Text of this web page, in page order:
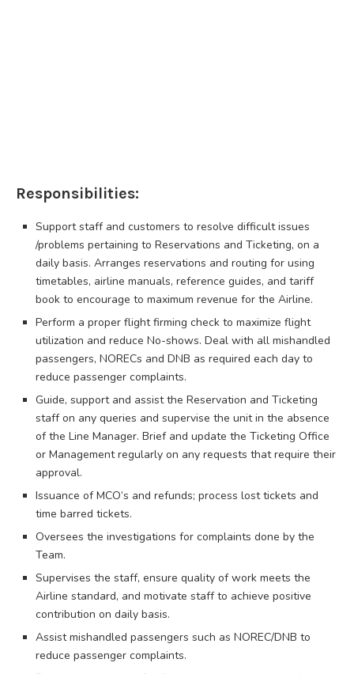
Responsibilities:
Support staff and customers to resolve difficult issues
/problems pertaining to Reservations and Ticketing, on a
daily basis. Arranges reservations and routing for using
timetables, airline manuals, reference guides, and tariff
book to encourage to maximum revenue for the Airline.
Perform a proper flight firming check to maximize flight
utilization and reduce No-shows. Deal with all mishandled
passengers, NORECs and DNB as required each day to
reduce passenger complaints.
Guide, support and assist the Reservation and Ticketing
staff on any queries and supervise the unit in the absence
of the Line Manager. Brief and update the Ticketing Office
or Management regularly on any requests that require their
approval.
Issuance of MCO’s and refunds; process lost tickets and
time barred tickets.
Oversees the investigations for complaints done by the
Team.
Supervises the staff, ensure quality of work meets the
Airline standard, and motivate staff to achieve positive
contribution on daily basis.
Assist mishandled passengers such as NOREC/DNB to
reduce passenger complaints.